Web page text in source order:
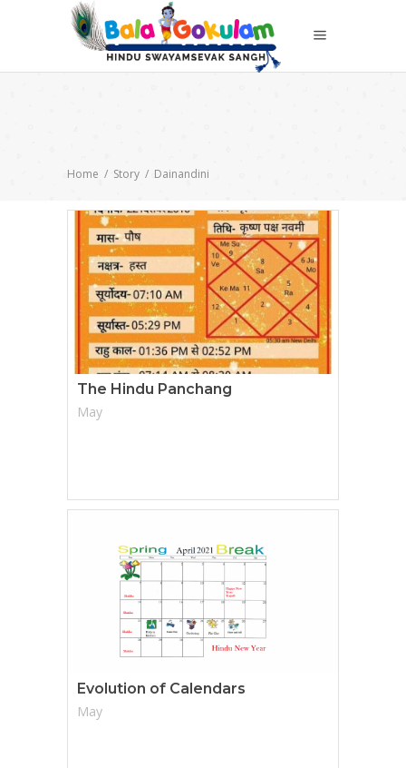
Home / Story / Dainandini
The Hindu Panchang
May
Evolution of Calendars
May